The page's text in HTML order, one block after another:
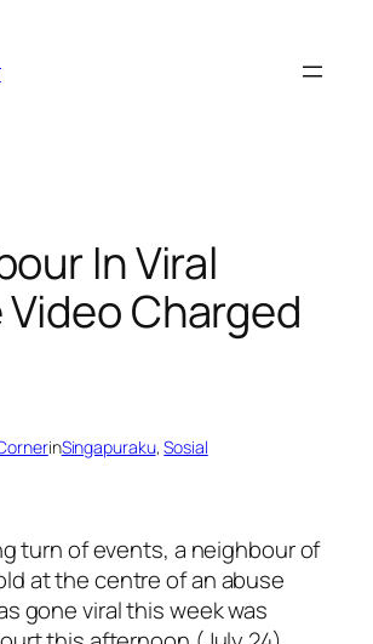
In Viral
Charged
inSingapuraku, Sosial
turn of events, a neighbour of
at the centre of an abuse
gone viral this week was